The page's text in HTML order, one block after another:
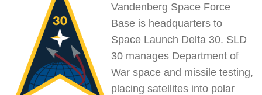
Vandenberg Space Force
Base is headquarters to
Space Launch Delta 30. SLD
30 manages Department of
War space and missile testing,
placing satellites into polar